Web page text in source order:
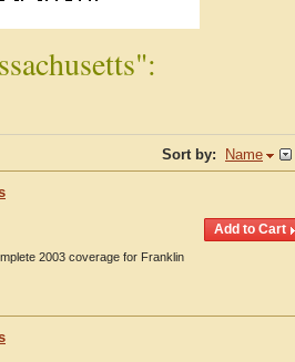
Sort by: Name
2003 coverage for Franklin